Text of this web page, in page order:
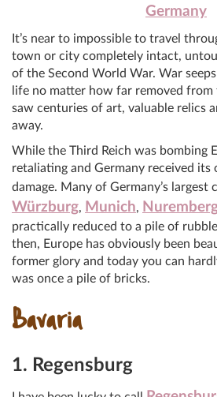
Germany
It’s near to impossible to travel
town or city completely intact,
of the Second World War. War
life no matter how far removed from
saw centuries of art, valuable relics
away.
While the Third Reich was bombing
retaliating and Germany received its
damage. Many of Germany’s largest
Würzburg, Munich,
practically reduced to a pile of
then, Europe has obviously been
former glory and today you can
was once a pile of bricks.
Bavaria
1. Regensburg